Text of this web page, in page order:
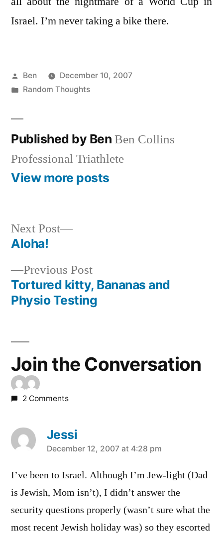
Israel. I’m never taking a bike there.
Posted
by
Ben
December 10, 2007
Posted
Random Thoughts
Published by Ben Ben Collins
Professional Triathlete
View more posts
Post
navigation
Previous PostPrevious
post:
Tortured kitty, Bananas and
Physio Testing
Next Post
Next
Aloha!
Join the Conversation
2 Comments
Jessi
says:
December 12, 2007 at 4:28 pm
I’ve been to Israel. Although I’m Jew-light (Dad
is Jewish, Mom isn’t), I didn’t answer the
security questions properly (wasn’t sure what the
most recent Jewish holiday was) so they escorted